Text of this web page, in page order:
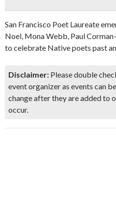
San Francisco Poet Laureate
Noel, Mona Webb, Paul
to celebrate Native poets past
Disclaimer: Please double
event organizer as events can
change after they are added to
occur.